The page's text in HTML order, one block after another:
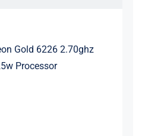
Gold 6226 2.70ghz
Processor